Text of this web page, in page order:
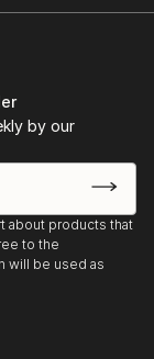
by our
about products that
to the
will be used as